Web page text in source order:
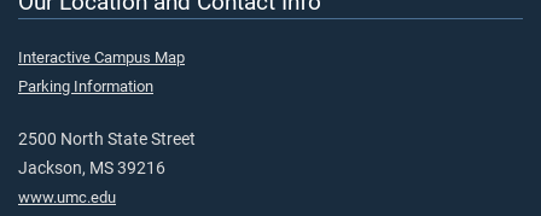
Interactive Campus Map
Parking Information
2500 North State Street
Jackson, MS 39216
www.umc.edu